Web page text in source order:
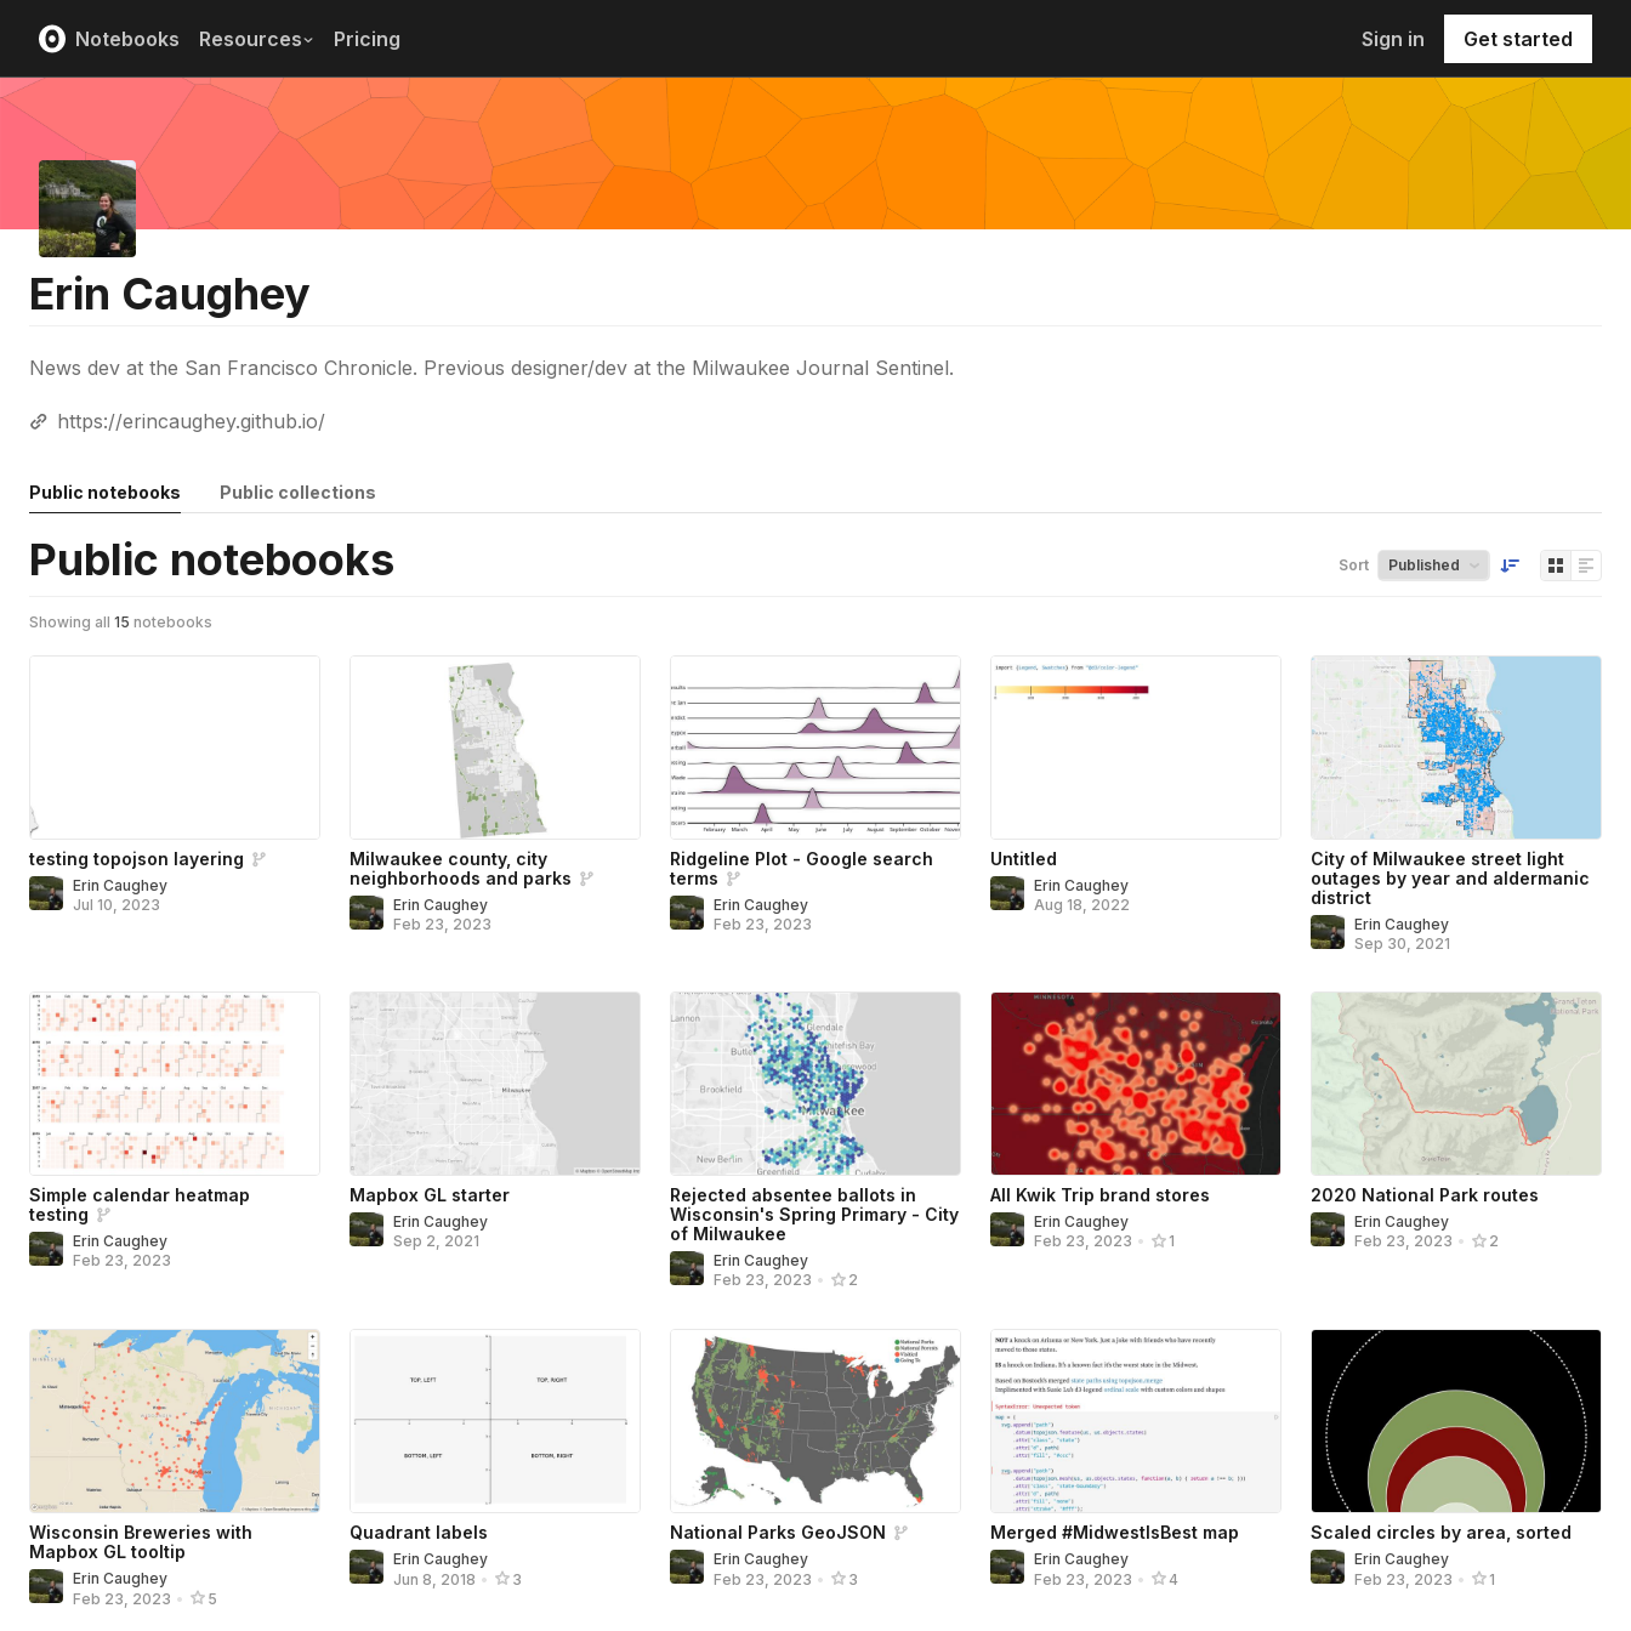
Notebooks Resources Pricing Sign in Get started
Erin Caughey
News dev at the San Francisco Chronicle. Previous designer/dev at the Milwaukee Journal Sentinel.
https://erincaughey.github.io/
Public notebooks Public collections
Public notebooks Sort
Showing all 15 notebooks
testing topojson layering
Erin Caughey
Jul 10, 2023
Milwaukee county, city
neighborhoods and parks
Erin Caughey
Feb 23, 2023
Ridgeline Plot - Google search
terms
Erin Caughey
Feb 23, 2023
Untitled
Erin Caughey
Aug 18, 2022
City of Milwaukee street light
outages by year and aldermanic
district
Erin Caughey
Sep 30, 2021
Simple calendar heatmap
testing
Erin Caughey
Feb 23, 2023
Mapbox GL starter
Erin Caughey
Sep 2, 2021
Rejected absentee ballots in
Wisconsin's Spring Primary - City
of Milwaukee
Erin Caughey
Feb 23, 2023 • 2
All Kwik Trip brand stores
Erin Caughey
Feb 23, 2023 • 1
2020 National Park routes
Erin Caughey
Feb 23, 2023 • 2
Wisconsin Breweries with
Mapbox GL tooltip
Erin Caughey
Feb 23, 2023 • 5
Quadrant labels
Erin Caughey
Jun 8, 2018 • 3
National Parks GeoJSON
Erin Caughey
Feb 23, 2023 • 3
Merged #MidwestIsBest map
Erin Caughey
Feb 23, 2023 • 4
Scaled circles by area, sorted
Erin Caughey
Feb 23, 2023 • 1